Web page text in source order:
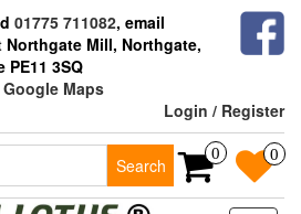
01775 711082, email
Northgate Mill, Northgate,
3SQ
Maps
Login / Register
Search
0 0